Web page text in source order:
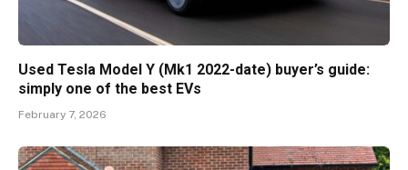
Used Tesla Model Y (Mk1 2022-date) buyer’s guide:
simply one of the best EVs
February 7, 2026